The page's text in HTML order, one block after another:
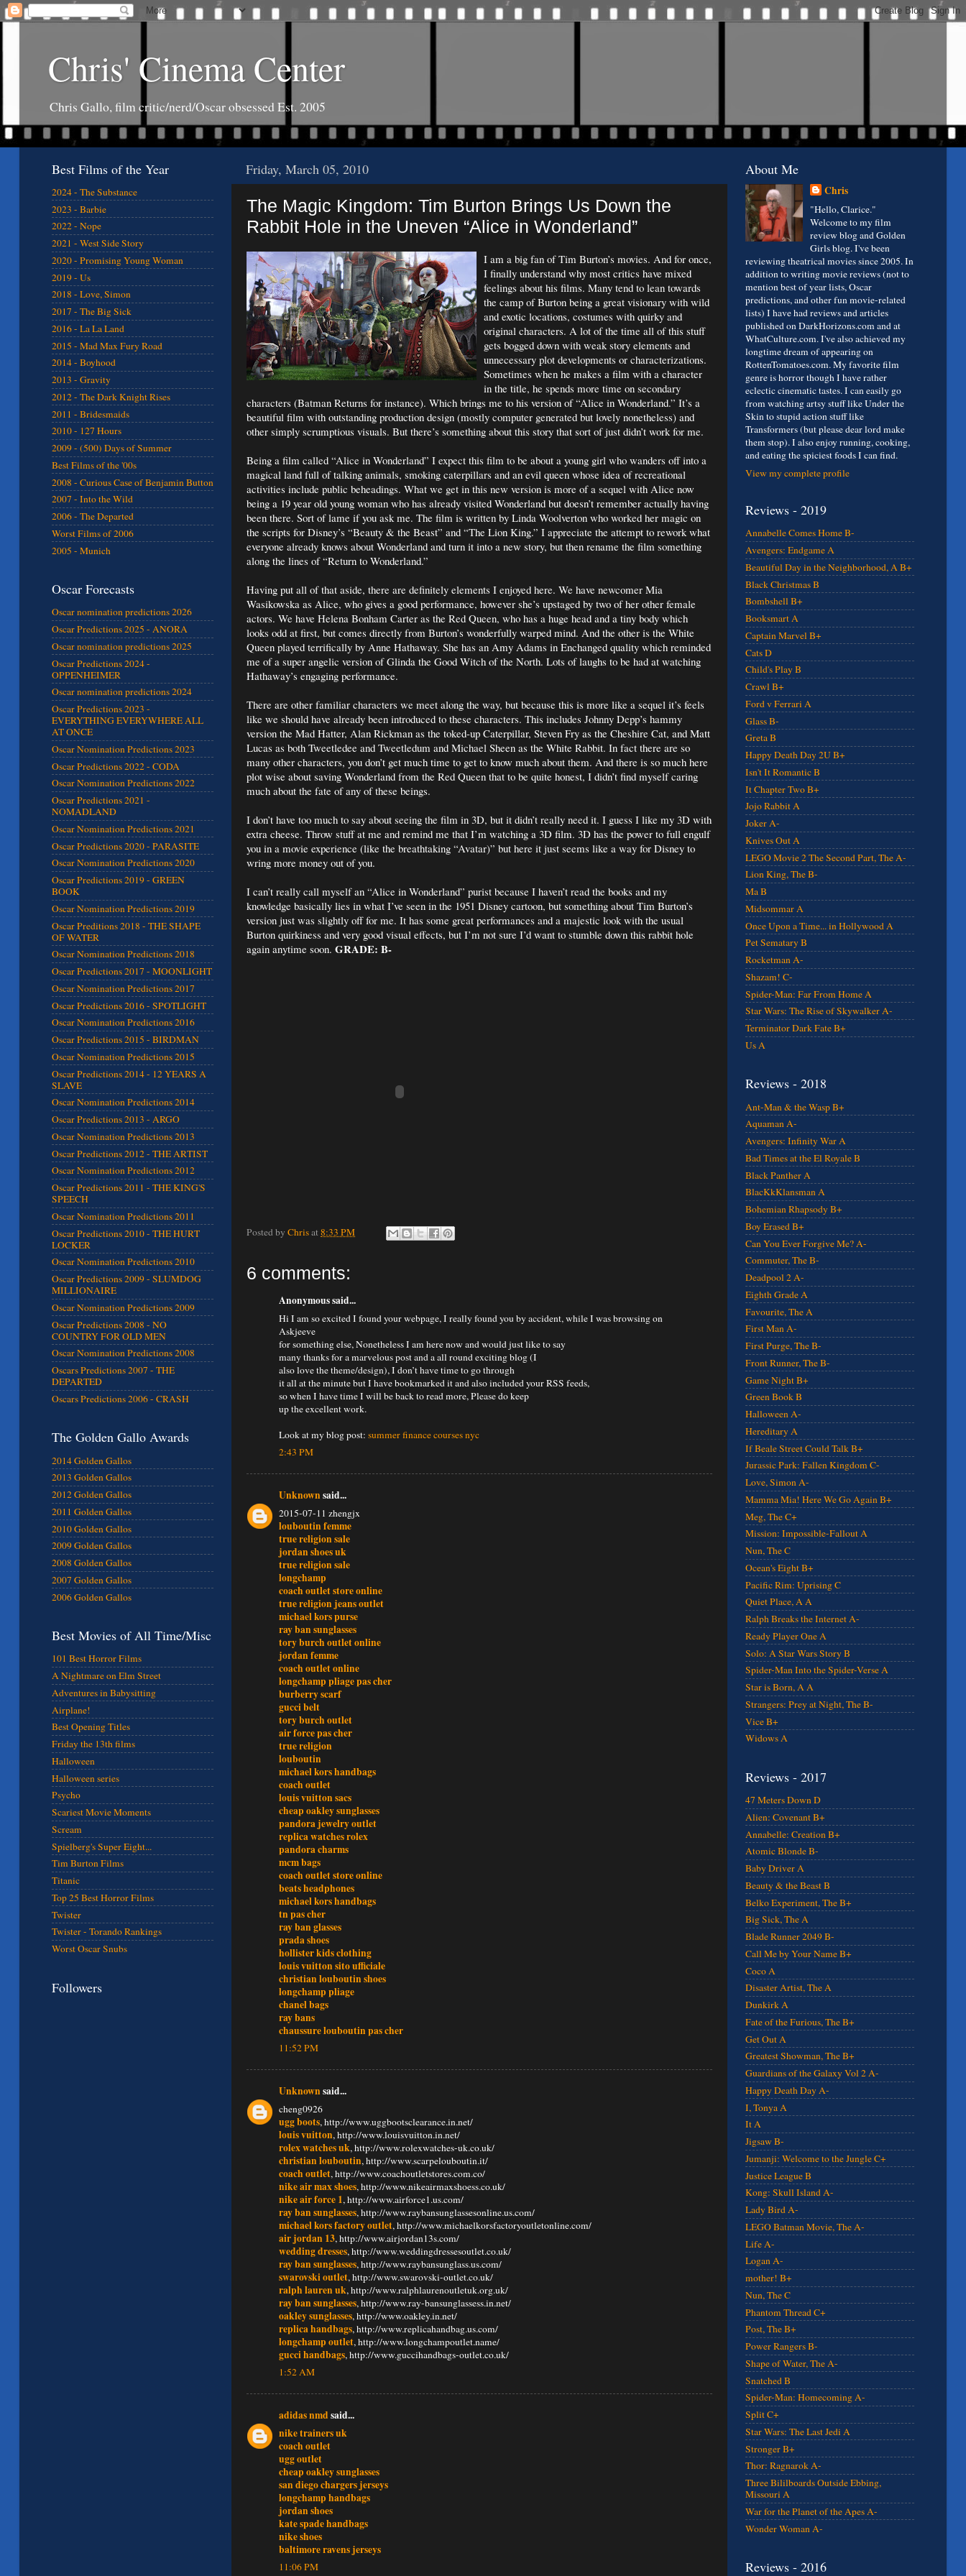
Chris' Cinema Center
Chris Gallo, film critic/nerd/Oscar obsessed Est. 2005
Friday, March 05, 2010
The Magic Kingdom: Tim Burton Brings Us Down the
Rabbit Hole in the Uneven “Alice in Wonderland”
I am a big fan of Tim Burton’s movies. And for once,
I finally understand why most critics have mixed
feelings about his films. Many tend to lean towards
the camp of Burton being a great visionary with wild
and exotic locations, costumes with quirky and
original characters. A lot of the time all of this stuff
gets bogged down with weak story elements and
unnecessary plot developments or characterizations.
Sometimes when he makes a film with a character
in the title, he spends more time on secondary
characters (Batman Returns for instance). Which brings me to his version of “Alice in Wonderland.” It’s a
beautiful film with outstanding production design (mostly computer generated but lovely nonetheless) and
other simply scrumptious visuals. But there’s something about this story that sort of just didn’t work for me.
Being a film called “Alice in Wonderland” I expect this film to be about a young girl who wanders off into a
magical land full of talking animals, smoking caterpillars and an evil queen whose idea of recreational
activities include public beheadings. What we get in this new version is more of a sequel with Alice now
being a 19 year old young woman who has already visited Wonderland but doesn’t remember actually having
been there. Sort of lame if you ask me. The film is written by Linda Woolverton who worked her magic on
the scripts for Disney’s “Beauty & the Beast” and “The Lion King.” I appreciate the attempt to rework what
everyone already knows about Wonderland and turn it into a new story, but then rename the film something
along the lines of “Return to Wonderland.”
Having put all of that aside, there are definitely elements I enjoyed here. We have newcomer Mia
Wasikowska as Alice, who gives a good performance, however she’s upstaged by two of her other female
actors. We have Helena Bonham Carter as the Red Queen, who has a huge head and a tiny body which
looks odd at first, but comes directly from Burton’s wonderfully warped mind. And the other is the White
Queen played terrifically by Anne Hathaway. She has an Amy Adams in Enchanged quality which reminded
me of a super angelic version of Glinda the Good Witch of the North. Lots of laughs to be had at watching
Hathaway’s engaging performance.
There are other familiar characters we meet along the way, but because this is more like a sequel it’s feels
like we should have already been introduced to these characters. This includes Johnny Depp’s hammy
version the Mad Hatter, Alan Rickman as the toked-up Caterpillar, Steven Fry as the Cheshire Cat, and Matt
Lucas as both Tweetledee and Tweetledum and Michael Sheen as the White Rabbit. In fact there are so
many other characters, you don’t get much time to get to know much about them. And there is so much here
plot wise about saving Wonderland from the Red Queen that to be quite honest, I didn’t find myself caring
much about the fate of any of these beings.
I don’t have too much to say about seeing the film in 3D, but it didn’t really need it. I guess I like my 3D with
extra cheese. Throw stuff at me and remind me that I’m watching a 3D film. 3D has the power to full engulf
you in a movie experience (like the breathtaking “Avatar)” but here it just seems like a way for Disney to
wring more money out of you.
I can’t really call myself an “Alice in Wonderland” purist because I haven’t read the books and my
knowledge basically lies in what I’ve seen in the 1951 Disney cartoon, but something about Tim Burton’s
version just was slightly off for me. It has some great performances and a majestic look with the usual
Burton quirkiness and very good visual effects, but I’m not sure I’d want to stumble down this rabbit hole
again anytime soon. GRADE: B-
Posted by Chrisat8:33 PM
6 comments:
Anonymous said...
Hi I am so excited I found your webpage, I really found you by accident, while I was browsing on
Askjeeve
for something else, Nonetheless I am here now and would just like to say
many thanks for a marvelous post and a all round exciting blog (I
also love the theme/design), I don’t have time to go through
it all at the minute but I have bookmarked it and also included your RSS feeds,
so when I have time I will be back to read more, Please do keep
up the excellent work.
Look at my blog post: summer finance courses nyc
2:43 PM
Unknown said...
2015-07-11 zhengjx
louboutin femme
true religion sale
jordan shoes uk
true religion sale
longchamp
coach outlet store online
true religion jeans outlet
michael kors purse
ray ban sunglasses
tory burch outlet online
jordan femme
coach outlet online
longchamp pliage pas cher
burberry scarf
gucci belt
tory burch outlet
air force pas cher
true religion
louboutin
michael kors handbags
coach outlet
louis vuitton sacs
cheap oakley sunglasses
pandora jewelry outlet
replica watches rolex
pandora charms
mcm bags
coach outlet store online
beats headphones
michael kors handbags
tn pas cher
ray ban glasses
prada shoes
hollister kids clothing
louis vuitton sito ufficiale
christian louboutin shoes
longchamp pliage
chanel bags
ray bans
chaussure louboutin pas cher
11:52 PM
Unknown said...
cheng0926
ugg boots, http://www.uggbootsclearance.in.net/
louis vuitton, http://www.louisvuitton.in.net/
rolex watches uk, http://www.rolexwatches-uk.co.uk/
christian louboutin, http://www.scarpelouboutin.it/
coach outlet, http://www.coachoutletstores.com.co/
nike air max shoes, http://www.nikeairmaxshoess.co.uk/
nike air force 1, http://www.airforce1.us.com/
ray ban sunglasses, http://www.raybansunglassesonline.us.com/
michael kors factory outlet, http://www.michaelkorsfactoryoutletonline.com/
air jordan 13, http://www.airjordan13s.com/
wedding dresses, http://www.weddingdressesoutlet.co.uk/
ray ban sunglasses, http://www.raybansunglass.us.com/
swarovski outlet, http://www.swarovski-outlet.co.uk/
ralph lauren uk, http://www.ralphlaurenoutletuk.org.uk/
ray ban sunglasses, http://www.ray-bansunglassess.in.net/
oakley sunglasses, http://www.oakley.in.net/
replica handbags, http://www.replicahandbag.us.com/
longchamp outlet, http://www.longchampoutlet.name/
gucci handbags, http://www.guccihandbags-outlet.co.uk/
1:52 AM
adidas nmd said...
nike trainers uk
coach outlet
ugg outlet
cheap oakley sunglasses
san diego chargers jerseys
longchamp handbags
jordan shoes
kate spade handbags
nike shoes
baltimore ravens jerseys
11:06 PM
Best Films of the Year
2024 - The Substance
2023 - Barbie
2022 - Nope
2021 - West Side Story
2020 - Promising Young Woman
2019 - Us
2018 - Love, Simon
2017 - The Big Sick
2016 - La La Land
2015 - Mad Max Fury Road
2014 - Boyhood
2013 - Gravity
2012 - The Dark Knight Rises
2011 - Bridesmaids
2010 - 127 Hours
2009 - (500) Days of Summer
Best Films of the '00s
2008 - Curious Case of Benjamin Button
2007 - Into the Wild
2006 - The Departed
Worst Films of 2006
2005 - Munich
Oscar Forecasts
Oscar nomination predictions 2026
Oscar Predictions 2025 - ANORA
Oscar nomination predictions 2025
Oscar Predictions 2024 -
OPPENHEIMER
Oscar nomination predictions 2024
Oscar Predictions 2023 -
EVERYTHING EVERYWHERE ALL
AT ONCE
Oscar Nomination Predictions 2023
Oscar Predictions 2022 - CODA
Oscar Nomination Predictions 2022
Oscar Predictions 2021 -
NOMADLAND
Oscar Nomination Predictions 2021
Oscar Predictions 2020 - PARASITE
Oscar Nomination Predictions 2020
Oscar Predictions 2019 - GREEN
BOOK
Oscar Nomination Predictions 2019
Oscar Preditions 2018 - THE SHAPE
OF WATER
Oscar Nomination Predictions 2018
Oscar Predictions 2017 - MOONLIGHT
Oscar Nomination Predictions 2017
Oscar Predictions 2016 - SPOTLIGHT
Oscar Nomination Predictions 2016
Oscar Predictions 2015 - BIRDMAN
Oscar Nomination Predictions 2015
Oscar Predictions 2014 - 12 YEARS A
SLAVE
Oscar Nomination Predictions 2014
Oscar Predictions 2013 - ARGO
Oscar Nomination Predictions 2013
Oscar Predictions 2012 - THE ARTIST
Oscar Nomination Predictions 2012
Oscar Predictions 2011 - THE KING'S
SPEECH
Oscar Nomination Predictions 2011
Oscar Predictions 2010 - THE HURT
LOCKER
Oscar Nomination Predictions 2010
Oscar Predictions 2009 - SLUMDOG
MILLIONAIRE
Oscar Nomination Predictions 2009
Oscar Predictions 2008 - NO
COUNTRY FOR OLD MEN
Oscar Nomination Predictions 2008
Oscars Predictions 2007 - THE
DEPARTED
Oscars Predictions 2006 - CRASH
The Golden Gallo Awards
2014 Golden Gallos
2013 Golden Gallos
2012 Golden Gallos
2011 Golden Gallos
2010 Golden Gallos
2009 Golden Gallos
2008 Golden Gallos
2007 Golden Gallos
2006 Golden Gallos
Best Movies of All Time/Misc
101 Best Horror Films
A Nightmare on Elm Street
Adventures in Babysitting
Airplane!
Best Opening Titles
Friday the 13th films
Halloween
Halloween series
Psycho
Scariest Movie Moments
Scream
Spielberg's Super Eight...
Tim Burton Films
Titanic
Top 25 Best Horror Films
Twister
Twister - Torando Rankings
Worst Oscar Snubs
Followers
About Me
Chris
"Hello, Clarice."
Welcome to my film
review blog and Golden
Girls blog. I've been
reviewing theatrical movies since 2005. In
addition to writing movie reviews (not to
mention best of year lists, Oscar
predictions, and other fun movie-related
lists) I have had reviews and articles
published on DarkHorizons.com and at
WhatCulture.com. I've also achieved my
longtime dream of appearing on
RottenTomatoes.com. My favorite film
genre is horror though I have rather
eclectic cinematic tastes. I can easily go
from watching artsy stuff like Under the
Skin to stupid action stuff like
Transformers (but please dear lord make
them stop). I also enjoy running, cooking,
and eating the spiciest foods I can find.
View my complete profile
Reviews - 2019
Annabelle Comes Home B-
Avengers: Endgame A
Beautiful Day in the Neighborhood, A B+
Black Christmas B
Bombshell B+
Booksmart A
Captain Marvel B+
Cats D
Child's Play B
Crawl B+
Ford v Ferrari A
Glass B-
Greta B
Happy Death Day 2U B+
Isn't It Romantic B
It Chapter Two B+
Jojo Rabbit A
Joker A-
Knives Out A
LEGO Movie 2 The Second Part, The A-
Lion King, The B-
Ma B
Midsommar A
Once Upon a Time... in Hollywood A
Pet Sematary B
Rocketman A-
Shazam! C-
Spider-Man: Far From Home A
Star Wars: The Rise of Skywalker A-
Terminator Dark Fate B+
Us A
Reviews - 2018
Ant-Man & the Wasp B+
Aquaman A-
Avengers: Infinity War A
Bad Times at the El Royale B
Black Panther A
BlacKkKlansman A
Bohemian Rhapsody B+
Boy Erased B+
Can You Ever Forgive Me? A-
Commuter, The B-
Deadpool 2 A-
Eighth Grade A
Favourite, The A
First Man A-
First Purge, The B-
Front Runner, The B-
Game Night B+
Green Book B
Halloween A-
Hereditary A
If Beale Street Could Talk B+
Jurassic Park: Fallen Kingdom C-
Love, Simon A-
Mamma Mia! Here We Go Again B+
Meg, The C+
Mission: Impossible-Fallout A
Nun, The C
Ocean's Eight B+
Pacific Rim: Uprising C
Quiet Place, A A
Ralph Breaks the Internet A-
Ready Player One A
Solo: A Star Wars Story B
Spider-Man Into the Spider-Verse A
Star is Born, A A
Strangers: Prey at Night, The B-
Vice B+
Widows A
Reviews - 2017
47 Meters Down D
Alien: Covenant B+
Annabelle: Creation B+
Atomic Blonde B-
Baby Driver A
Beauty & the Beast B
Belko Experiment, The B+
Big Sick, The A
Blade Runner 2049 B-
Call Me by Your Name B+
Coco A
Disaster Artist, The A
Dunkirk A
Fate of the Furious, The B+
Get Out A
Greatest Showman, The B+
Guardians of the Galaxy Vol 2 A-
Happy Death Day A-
I, Tonya A
It A
Jigsaw B-
Jumanji: Welcome to the Jungle C+
Justice League B
Kong: Skull Island A-
Lady Bird A-
LEGO Batman Movie, The A-
Life A-
Logan A-
mother! B+
Nun, The C
Phantom Thread C+
Post, The B+
Power Rangers B-
Shape of Water, The A-
Snatched B
Spider-Man: Homecoming A-
Split C+
Star Wars: The Last Jedi A
Stronger B+
Thor: Ragnarok A-
Three Bililboards Outside Ebbing,
Missouri A
War for the Planet of the Apes A-
Wonder Woman A-
Reviews - 2016